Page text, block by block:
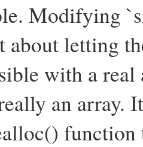
Modifying
letting
with a real
an array.